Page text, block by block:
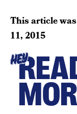
This article
11, 2015
HEY